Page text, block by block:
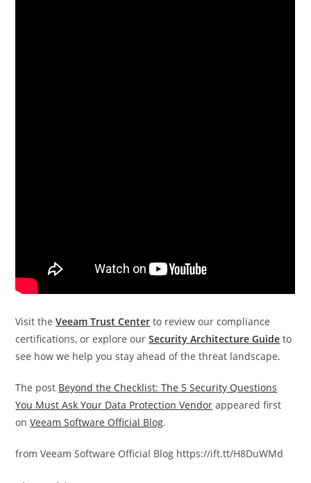
Visit theVeeam Trust Center to review our compliance
certifications, or explore ourSecurity Architecture Guide to
see how we help you stay ahead of the threat landscape.
The post Beyond the Checklist: The 5 Security Questions
You Must Ask Your Data Protection Vendor appeared first
onVeeam Software Official Blog.
from Veeam Software Official Blog https://ift.tt/H8DuWMd